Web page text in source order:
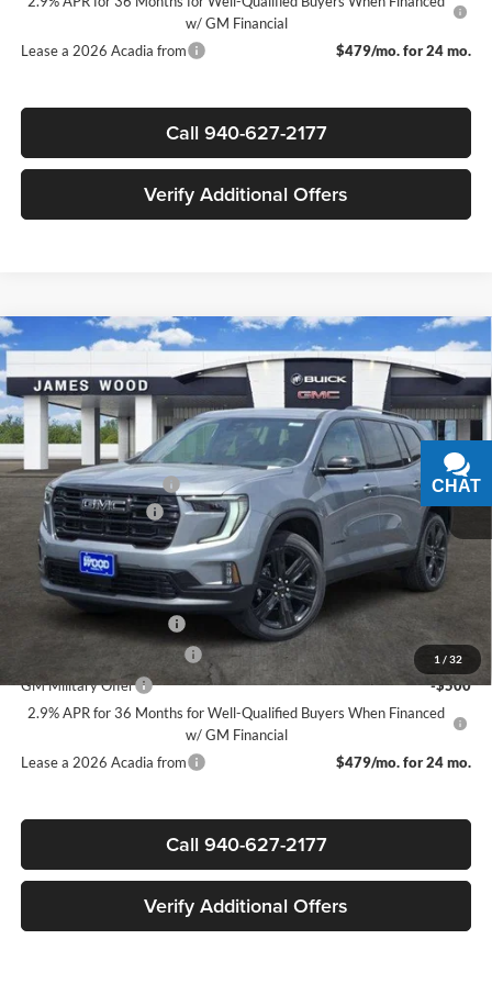
w/ GM Financial
Lease a 2026 Acadia from
$479/mo. for 24 mo.
Call 940-627-2177
Verify Additional Offers
1 / 32
New2026 GMC AcadiaElevation
James Wood Buick GMC
VIN:1GKENKKS3TJ324435Stock:162921Model:TLD56
In Stock Ext. Int.
$4,000
SAVINGS
$49,045
SALE PRICE
Less
MSRP:
$52,820
James Wood Discount
-$4,000
Documentation Fee
$225
Sale Price:
$49,045
Add. Offers you may Qualify For:
GMC GMF Bonus Cash
-$750
GM First Responder Offer
-$500
GM Military Offer
-$500
2.9% APR for 36 Months for Well-Qualified Buyers When Financed
w/ GM Financial
Lease a 2026 Acadia from
$479/mo. for 24 mo.
Call 940-627-2177
Verify Additional Offers
Compare Vehicle
CHAT
TEXT